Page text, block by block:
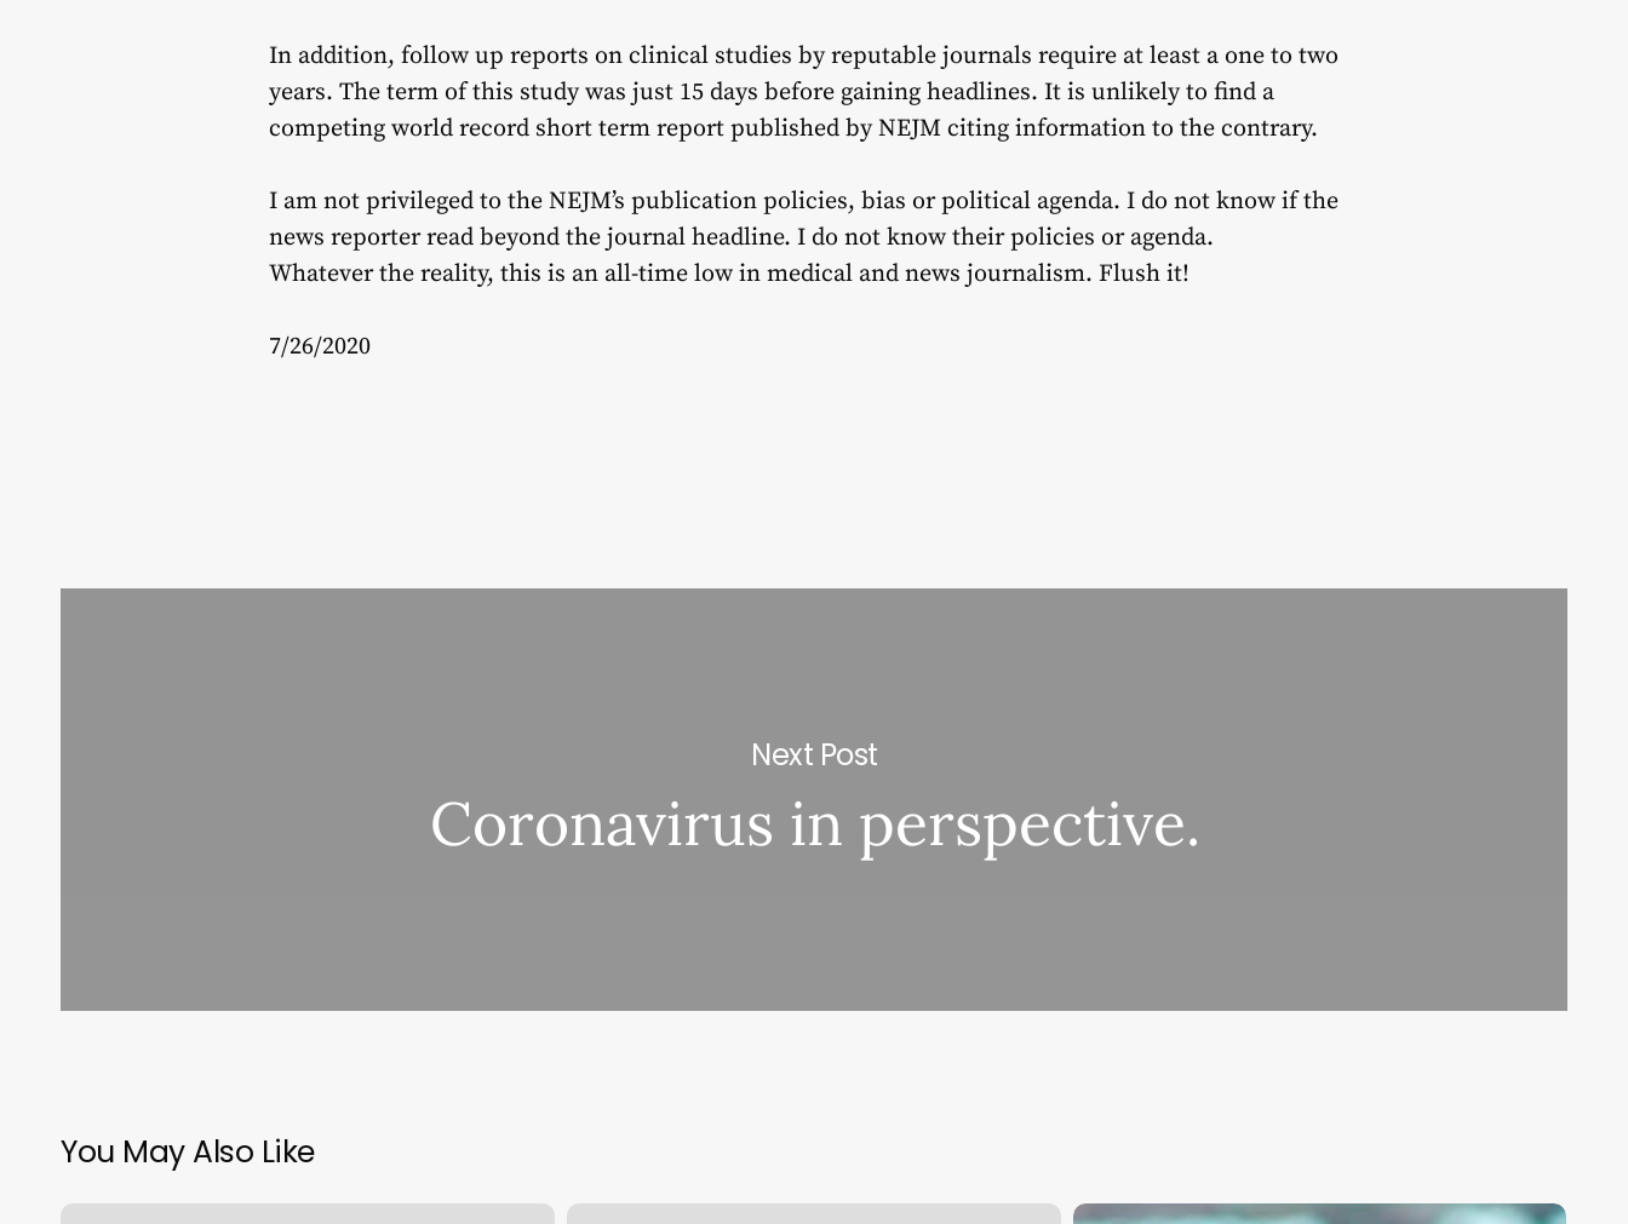
In addition, follow up reports on clinical studies by reputable journals require at least a one to two
years. The term of this study was just 15 days before gaining headlines. It is unlikely to find a
competing world record short term report published by NEJM citing information to the contrary.
I am not privileged to the NEJM’s publication policies, bias or political agenda. I do not know if the
news reporter read beyond the journal headline. I do not know their policies or agenda.
Whatever the reality, this is an all-time low in medical and news journalism. Flush it!
7/26/2020
Next Post
Coronavirus in perspective.
You May Also Like